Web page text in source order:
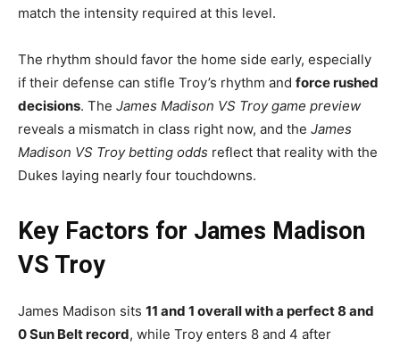
match the intensity required at this level.
The rhythm should favor the home side early, especially
if their defense can stifle Troy’s rhythm and force rushed
decisions. The James Madison VS Troy game preview
reveals a mismatch in class right now, and the James
Madison VS Troy betting odds reflect that reality with the
Dukes laying nearly four touchdowns.
Key Factors for James Madison
VS Troy
James Madison sits 11 and 1 overall with a perfect 8 and
0 Sun Belt record, while Troy enters 8 and 4 after